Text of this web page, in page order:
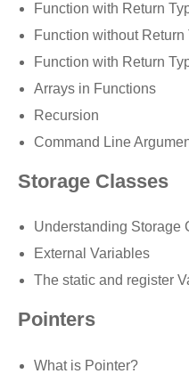
Function with Return
Function without
Function with Return
Arrays in Functions
Recursion
Command Line
Storage Classes
Understanding Storage
External Variables
The static and register
Pointers
What is Pointer?